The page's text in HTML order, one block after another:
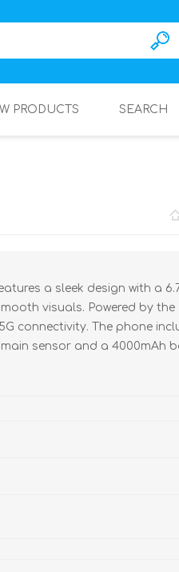
PRODUCTS SEARCH
a sleek design with a
visuals. Powered by the
connectivity. The phone
sensor and a 4000mAh